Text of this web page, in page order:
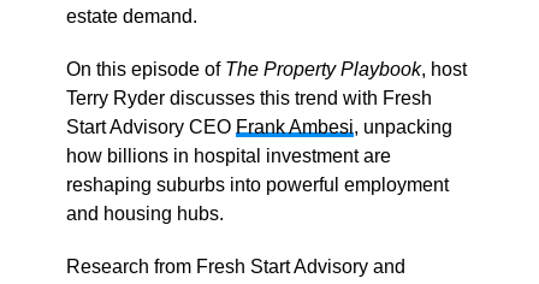
estate demand.
On this episode of The Property Playbook, host
Terry Ryder discusses this trend with Fresh
Start Advisory CEO Frank Ambesi, unpacking
how billions in hospital investment are
reshaping suburbs into powerful employment
and housing hubs.
Research from Fresh Start Advisory and